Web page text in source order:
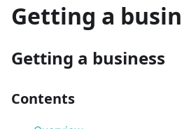
Getting a
Getting a business
Contents